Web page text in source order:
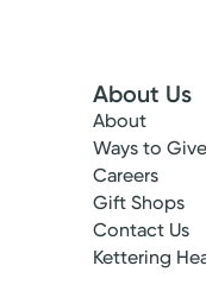
About Us
About
Ways to Give
Careers
Gift Shops
Contact Us
Kettering